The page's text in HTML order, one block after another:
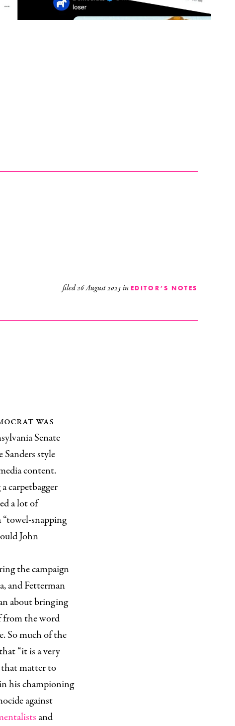
filed26 August 2025in EDITOR’S NOTES
was
Senate
style
content.
carpetbagger
a lot of
snapping
John
the campaign
and Fetterman
about bringing
from the word
So much of the
“it is a very
that matter to
his championing
against
and